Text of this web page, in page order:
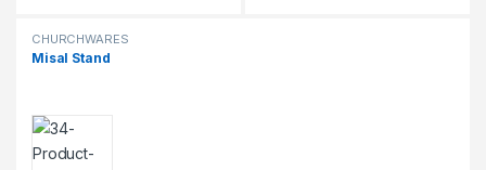
CHURCHWARES
Misal Stand